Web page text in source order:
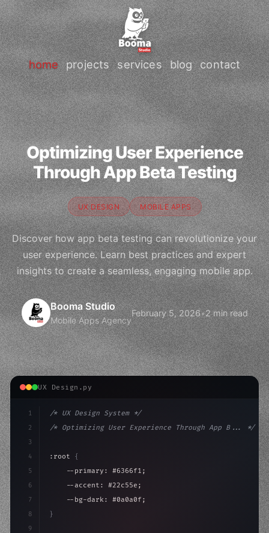
home projects services blog contact
Optimizing User Experience
Through App Beta Testing
UX DESIGN MOBILE APPS
Discover how app beta testing can revolutionize your
user experience. Learn best practices and expert
insights to create a seamless, engaging mobile app.
Booma Studio
Mobile Apps Agency
February 5, 2026•2 min read
UX Design.py
1
2
3
4
5
6
7
8
9
/* UX Design System */
/* Optimizing User Experience Through App B... */
:root {
    --primary: #6366f1;
    --accent: #22c55e;
    --bg-dark: #0a0a0f;
}